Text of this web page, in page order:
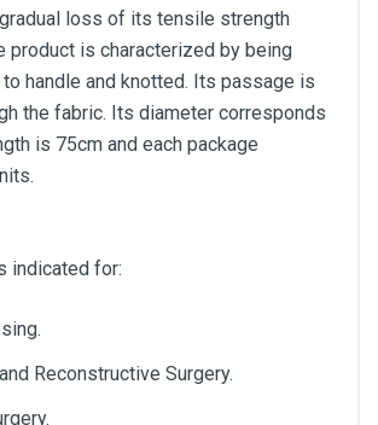
loss of its tensile strength
product is characterized by being
handle and knotted. Its passage is
the fabric. Its diameter corresponds
is 75cm and each package
indicated for:
Reconstructive Surgery.